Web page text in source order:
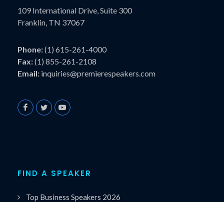
109 International Drive, Suite 300
Franklin, TN 37067
Phone:(1) 615-261-4000
Fax:(1) 855-261-2108
Email: inquiries@premierespeakers.com
FIND A SPEAKER
Top Business Speakers 2026